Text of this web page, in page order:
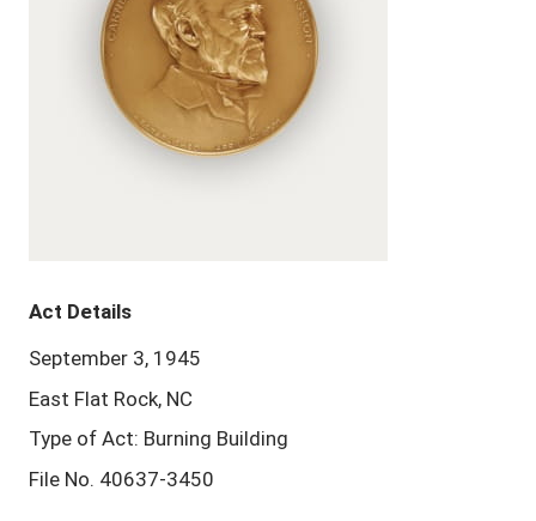
Act Details
September 3, 1945
East Flat Rock, NC
Type of Act: Burning Building
File No. 40637-3450